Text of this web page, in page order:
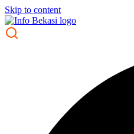
Skip to content